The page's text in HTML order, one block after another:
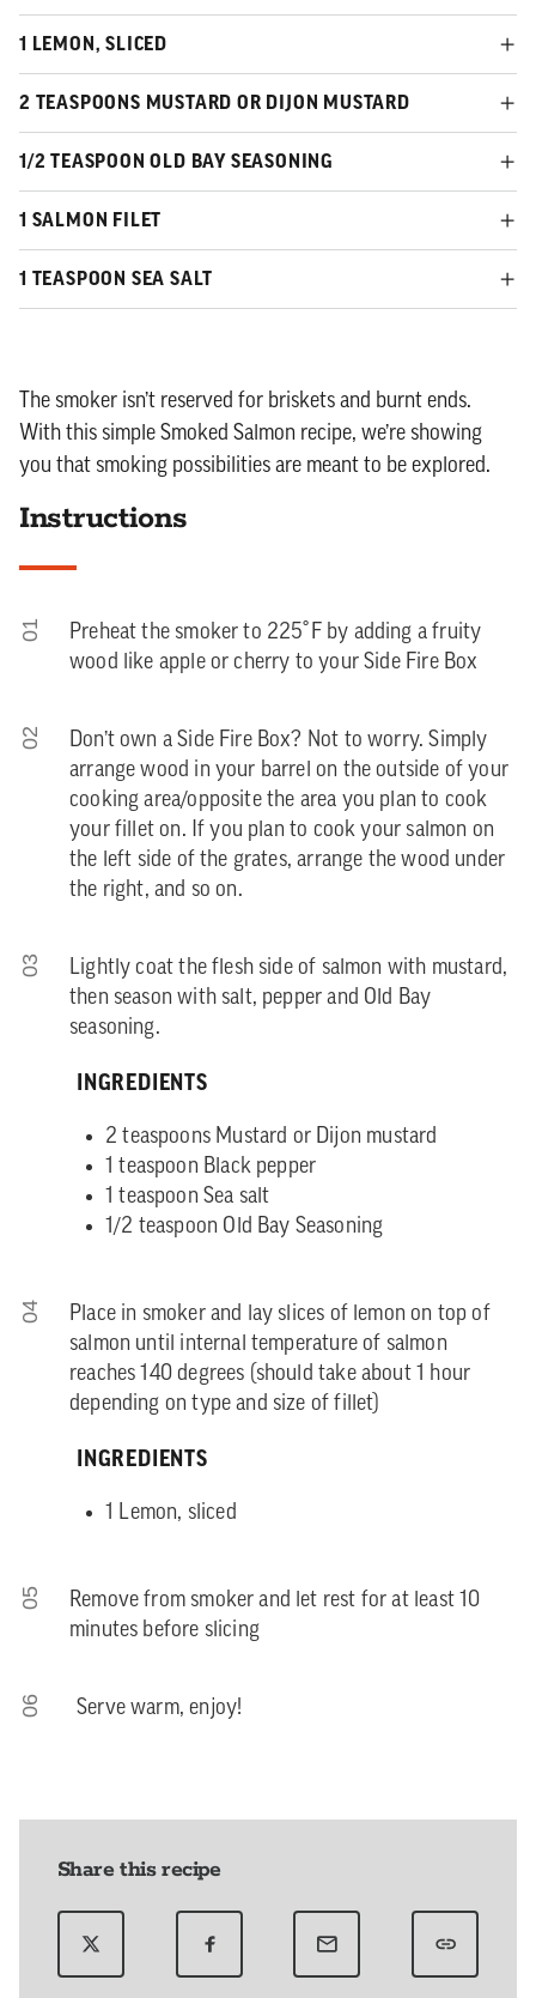
1 LEMON, SLICED
2 TEASPOONS MUSTARD OR DIJON MUSTARD
1/2 TEASPOON OLD BAY SEASONING
1 SALMON FILET
1 TEASPOON SEA SALT
The smoker isn’t reserved for briskets and burnt ends.
With this simple Smoked Salmon recipe, we’re showing
you that smoking possibilities are meant to be explored.
Instructions
01
Preheat the smoker to 225˚F by adding a fruity
wood like apple or cherry to your Side Fire Box
02
Don’t own a Side Fire Box? Not to worry. Simply
arrange wood in your barrel on the outside of your
cooking area/opposite the area you plan to cook
your fillet on. If you plan to cook your salmon on
the left side of the grates, arrange the wood under
the right, and so on.
03
Lightly coat the flesh side of salmon with mustard,
then season with salt, pepper and Old Bay
seasoning.
INGREDIENTS
2 teaspoons Mustard or Dijon mustard
1 teaspoon Black pepper
1 teaspoon Sea salt
1/2 teaspoon Old Bay Seasoning
04
Place in smoker and lay slices of lemon on top of
salmon until internal temperature of salmon
reaches 140 degrees (should take about 1 hour
depending on type and size of fillet)
INGREDIENTS
1 Lemon, sliced
05
Remove from smoker and let rest for at least 10
minutes before slicing
06 Serve warm, enjoy!
Share this recipe